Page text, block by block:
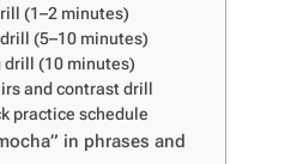
(1–2 minutes)
(5–10 minutes)
drill (10 minutes)
and contrast drill
practice schedule
in phrases and